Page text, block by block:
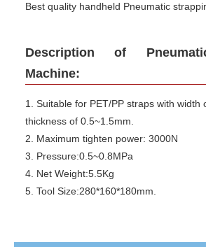
Best quality handheld Pneumatic
Description of
Machine:
1. Suitable for PET/PP straps with width
thickness of 0.5~1.5mm.
2. Maximum tighten power: 3000N
3. Pressure:0.5~0.8MPa
4. Net Weight:5.5Kg
5. Tool Size:280*160*180mm.